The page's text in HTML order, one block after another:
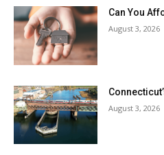
Can You
August 3, 2026
August 3, 2026